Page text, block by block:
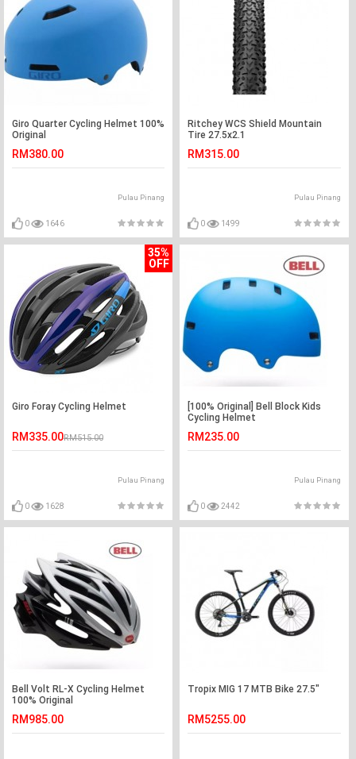
Giro Quarter Cycling Helmet 100%
Original
RM380.00
Pulau Pinang
0 1646
Ritchey WCS Shield Mountain
Tire 27.5x2.1
RM315.00
Pulau Pinang
0 1499
35%
OFF
Giro Foray Cycling Helmet
RM335.00RM515.00
Pulau Pinang
0 1628
[100% Original] Bell Block Kids
Cycling Helmet
RM235.00
Pulau Pinang
0 2442
Bell Volt RL-X Cycling Helmet
100% Original
RM985.00
Tropix MIG 17 MTB Bike 27.5"
RM5255.00